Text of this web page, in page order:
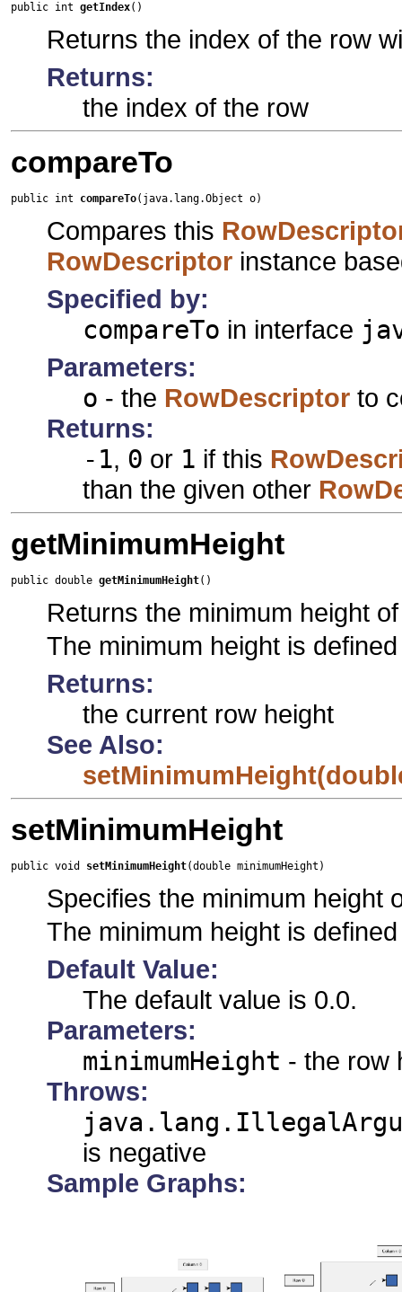
public int getIndex()
Returns the index of the row
Returns:
the index of the row
compareTo
public int compareTo(java.lang.Object o)
Compares this
RowDescriptor instance
Specified by:
compareTo in interface
Parameters:
o - the RowDescriptor to
Returns:
-1, 0 or 1 if this
than the given other
getMinimumHeight
public double getMinimumHeight()
Returns the minimum height
The minimum height is
Returns:
the current row height
See Also:
setMinimumHeight
public void setMinimumHeight(double minimumHeight)
Specifies the minimum height
The minimum height is
Default Value:
The default value is 0.0.
Parameters:
minimumHeight - the row
Throws:
is negative
Sample Graphs: